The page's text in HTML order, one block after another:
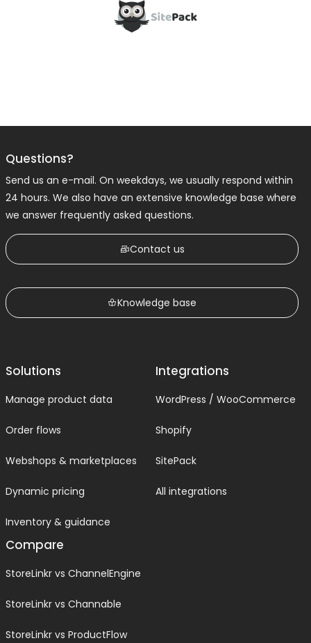
Questions?
Send us an e-mail. On weekdays, we usually respond within
24 hours. We also have an extensive knowledge base where
we answer frequently asked questions.
Contact us
Knowledge base
Solutions
Manage product data
Order flows
Webshops & marketplaces
Dynamic pricing
Inventory & guidance
Compare
StoreLinkr vs ChannelEngine
StoreLinkr vs Channable
StoreLinkr vs ProductFlow
Integrations
WordPress / WooCommerce
Shopify
SitePack
All integrations